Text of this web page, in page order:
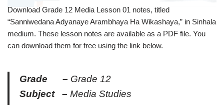
Download Grade 12 Media Lesson 01 notes, titled
“Sanniwedana Adyanaye Arambhaya Ha Wikashaya,” in Sinhala
medium. These lesson notes are available as a PDF file. You
can download them for free using the link below.
Grade – Grade 12
Subject – Media Studies